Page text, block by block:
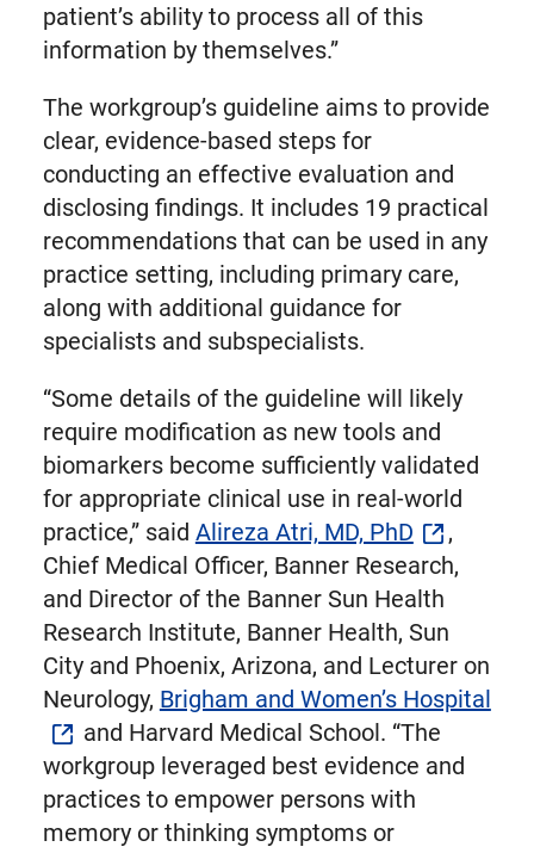
patient’s ability to process all of this
information by themselves.”
The workgroup’s guideline aims to provide
clear, evidence-based steps for
conducting an effective evaluation and
disclosing findings. It includes 19 practical
recommendations that can be used in any
practice setting, including primary care,
along with additional guidance for
specialists and subspecialists.
“Some details of the guideline will likely
require modification as new tools and
biomarkers become sufficiently validated
for appropriate clinical use in real-world
practice,” said Alireza Atri, MD, PhD
,
Chief Medical Officer, Banner Research,
and Director of the Banner Sun Health
Research Institute, Banner Health, Sun
City and Phoenix, Arizona, and Lecturer on
Neurology, Brigham and Women’s Hospital
and Harvard Medical School. “The
workgroup leveraged best evidence and
practices to empower persons with
memory or thinking symptoms or